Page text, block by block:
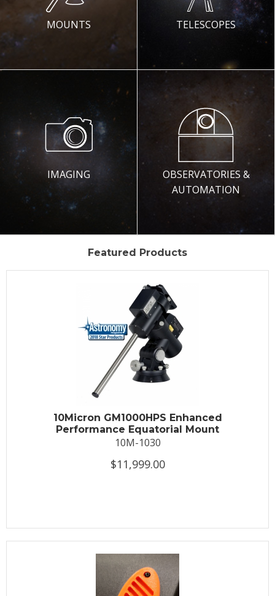
MOUNTS TELESCOPES
IMAGING
OBSERVATORIES &
AUTOMATION
Featured Products
10Micron GM1000HPS Enhanced
Performance Equatorial Mount
10M-1030
$11,999.00